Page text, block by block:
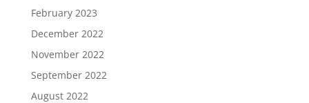
February 2023
December 2022
November 2022
September 2022
August 2022